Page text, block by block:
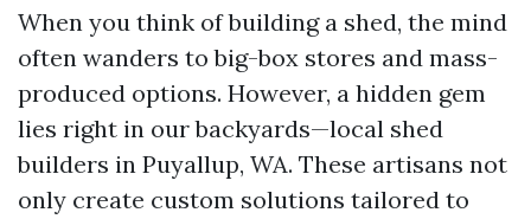
When you think of building a shed, the mind
often wanders to big-box stores and mass-
produced options. However, a hidden gem
lies right in our backyards—local shed
builders in Puyallup, WA. These artisans not
only create custom solutions tailored to